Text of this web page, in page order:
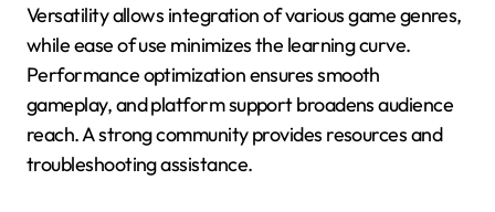
Versatility allows integration of various game genres,
while ease of use minimizes the learning curve.
Performance optimization ensures smooth
gameplay, and platform support broadens audience
reach. A strong community provides resources and
troubleshooting assistance.